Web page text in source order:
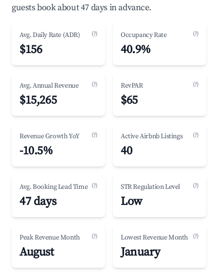
guests book about 47 days in advance.
Avg. Daily Rate (ADR) (?)
$156
Occupancy Rate (?)
40.9%
Avg. Annual Revenue (?)
$15,265
RevPAR (?)
$65
Revenue Growth YoY (?)
-10.5%
Active Airbnb Listings (?)
40
Avg. Booking Lead Time (?)
47 days
STR Regulation Level (?)
Low
Peak Revenue Month (?)
August
Lowest Revenue Month (?)
January